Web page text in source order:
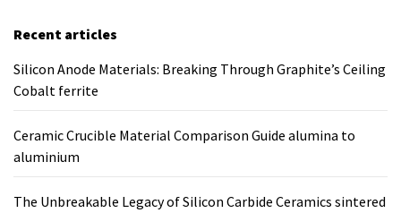
Recent articles
Silicon Anode Materials: Breaking Through Graphite’s Ceiling
Cobalt ferrite
Ceramic Crucible Material Comparison Guide alumina to
aluminium
The Unbreakable Legacy of Silicon Carbide Ceramics sintered